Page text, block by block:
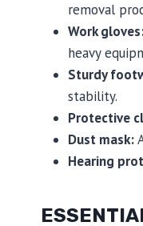
removal
Work
heavy
Sturdy
stability.
Protective
Dust mask:
Hearing